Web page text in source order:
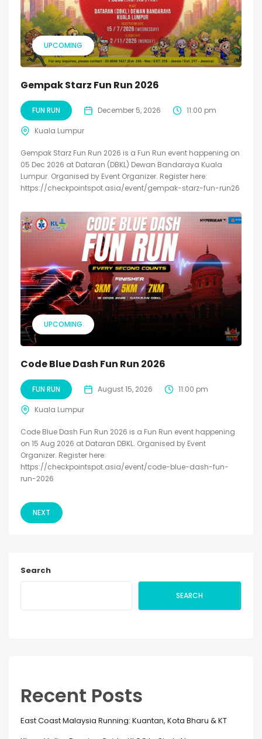
UPCOMING
Gempak Starz Fun Run 2026
FUN RUN December 5, 2026 11:00 pm
Kuala Lumpur
Gempak Starz Fun Run 2026 is a Fun Run event happening on
05 Dec 2026 at Dataran (DBKL) Dewan Bandaraya Kuala
Lumpur. Organised by Event Organizer. Register here:
https://checkpointspot.asia/event/gempak-starz-fun-run26
UPCOMING
Code Blue Dash Fun Run 2026
FUN RUN August 15, 2026 11:00 pm
Kuala Lumpur
Code Blue Dash Fun Run 2026 is a Fun Run event happening
on 15 Aug 2026 at Dataran DBKL. Organised by Event
Organizer. Register here:
https://checkpointspot.asia/event/code-blue-dash-fun-
run-2026
NEXT
Search
SEARCH
Recent Posts
East Coast Malaysia Running: Kuantan, Kota Bharu & KT